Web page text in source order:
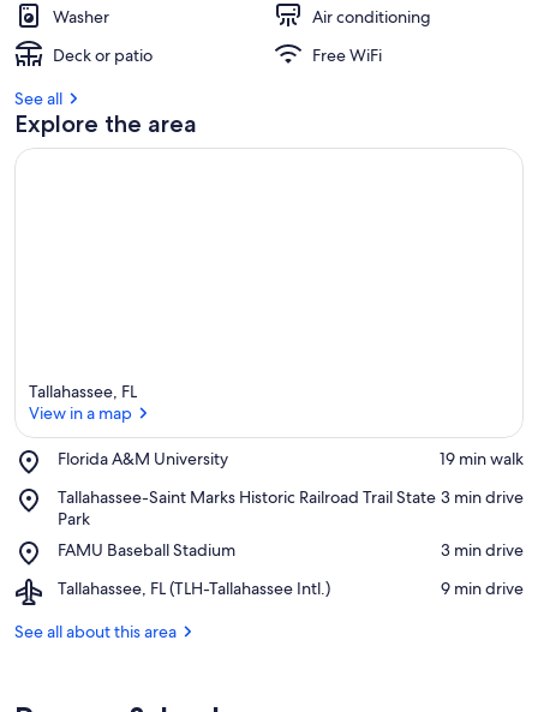
Washer
Air conditioning
Deck or patio
Free WiFi
See all
Explore the area
Tallahassee, FL
View in a map
Florida A&M University
Place,
A&M
University
‪19 min walk‬
Tallahassee-Saint Marks Historic Railroad Trail State
Park
Place,
Tallahassee-
Saint
Marks
Historic
Trail
‪3 min drive‬
FAMU Baseball Stadium
Place,
Baseball
‪3 min drive‬
Tallahassee, FL (TLH-Tallahassee Intl.)
Airport,
FL
‪9 min drive‬
See all about this area